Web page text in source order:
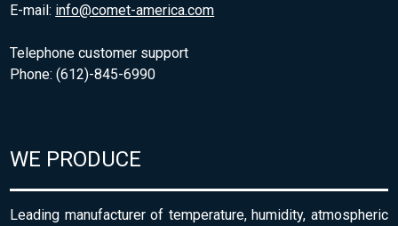
E-mail: info@comet-america.com
Telephone customer support
Phone: (612)-845-6990
WE PRODUCE
Leading manufacturer of temperature, humidity, atmospheric